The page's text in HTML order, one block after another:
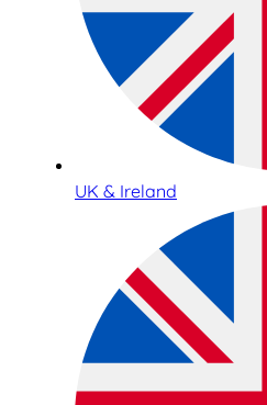
UK & Ireland